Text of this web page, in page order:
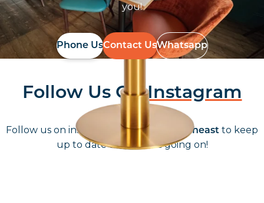
you!
Phone UsContact UsWhatsapp
Follow Us OnInstagram
Follow us on instagram @furniturenortheast to keep
up to date with what's going on!